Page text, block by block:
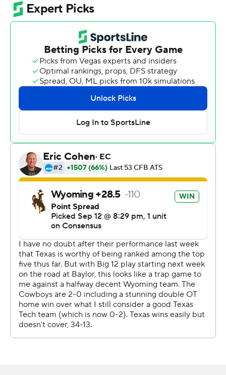
Jonathon Brooks added 164 yards rushing for Texas.
After an impressive win at Alabama, Texas jumped to its
highest ranking in 14 years, then came home to find itself
in a dogfight for three quarters with a program that has
never beaten a top-10 opponent.
Wyoming (2-1) had already beaten Texas Tech of the Big
12 and wasn’t intimidated by the Texas sellout crowd of
about 100,000 and the fancy new stadium light show
for the Longhorns.
The Cowboys struck first with Harrison Waylee’s 62-yard
touchdown run on their first possession, then rallied to
tie it at 10-10 late in the third with a 17-play drive that
started inside their own 5 yard line.
Texas had the individual talent to take over in the fourth
quarter.
Worthy caught a short sideline pass and looked like he
was pinned there. Then he wasn’t. Worthy avoided one
hit, then another two defenders as he tight-roped along
the sideline all the way to the end zone.
Texas extended the lead to 24-10 on Quinn Ewers' short